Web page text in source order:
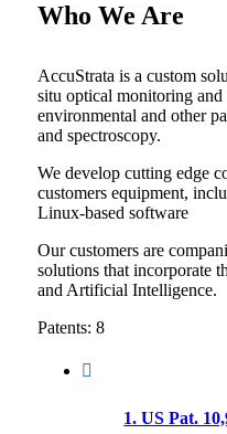
Who We Are
AccuStrata is a custom
situ optical monitoring
environmental and other
and spectroscopy.
We develop cutting edge
customers equipment,
Linux-based software
Our customers are
solutions that incorporate
and Artificial Intelligence.
Patents: 8
1. US Pat.